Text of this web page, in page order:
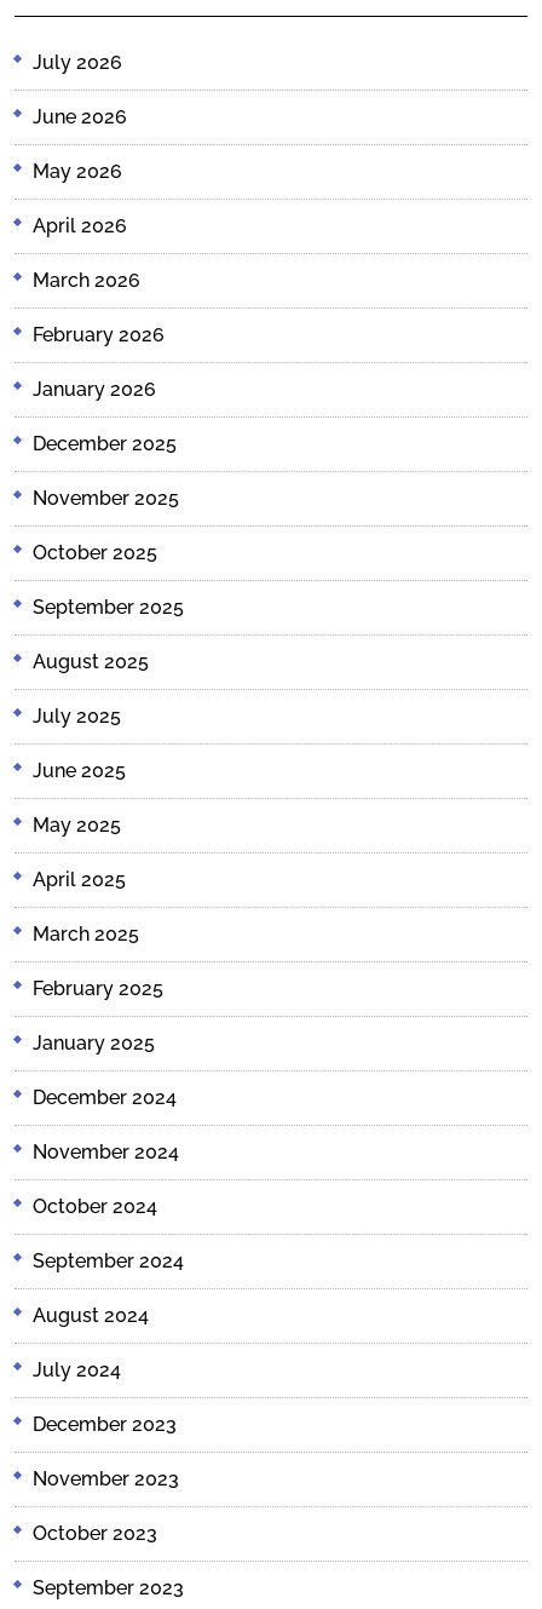
July 2026
June 2026
May 2026
April 2026
March 2026
February 2026
January 2026
December 2025
November 2025
October 2025
September 2025
August 2025
July 2025
June 2025
May 2025
April 2025
March 2025
February 2025
January 2025
December 2024
November 2024
October 2024
September 2024
August 2024
July 2024
December 2023
November 2023
October 2023
September 2023